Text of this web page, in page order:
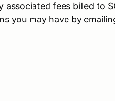
fees billed to
you may have by